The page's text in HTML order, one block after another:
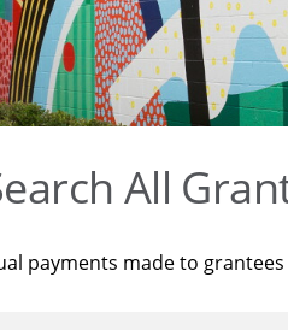
All
payments made to